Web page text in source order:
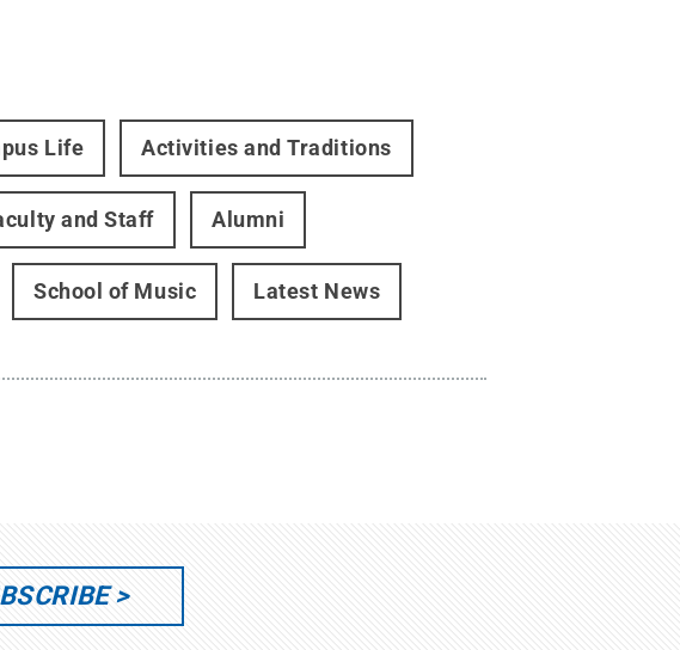
Life Activities and Traditions
and Staff Alumni
School of Music Latest News